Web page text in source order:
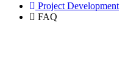
Project Development
FAQ